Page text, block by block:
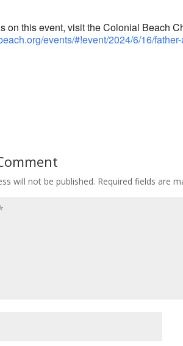
on this event, visit the Colonial Beach
events/#!event/2024/6/16/
will not be published. Required fields are